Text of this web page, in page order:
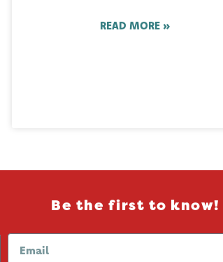
READ MORE »
Be the first to know!